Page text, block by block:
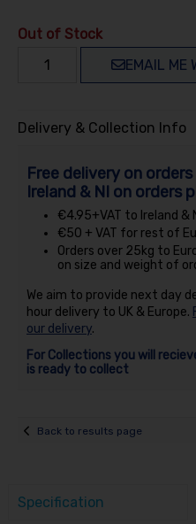
Out of Stock
EMAIL ME
Delivery & Collection Info
Free delivery on
Ireland & NI on orders
€4.95+VAT to Ireland &
€50 + VAT for rest of
Orders over 25kg to
on size and weight of
We aim to provide next day
hour delivery to UK & Europe.
our delivery.
For Collections you will
is ready to collect
Back to results page
Specification